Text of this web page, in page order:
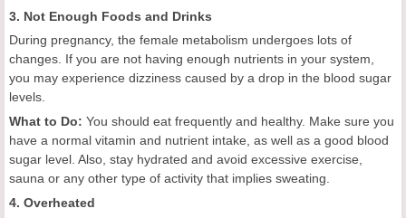
3. Not Enough Foods and Drinks
During pregnancy, the female metabolism undergoes lots of
changes. If you are not having enough nutrients in your system,
you may experience dizziness caused by a drop in the blood sugar
levels.
What to Do: You should eat frequently and healthy. Make sure you
have a normal vitamin and nutrient intake, as well as a good blood
sugar level. Also, stay hydrated and avoid excessive exercise,
sauna or any other type of activity that implies sweating.
4. Overheated